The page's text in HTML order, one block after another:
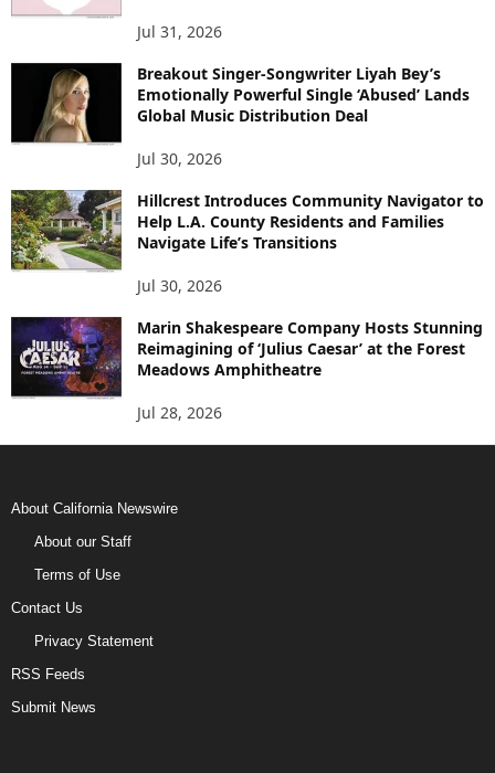
Jul 31, 2026
Breakout Singer-Songwriter Liyah Bey’s
Emotionally Powerful Single ‘Abused’ Lands
Global Music Distribution Deal
Jul 30, 2026
Hillcrest Introduces Community Navigator to
Help L.A. County Residents and Families
Navigate Life’s Transitions
Jul 30, 2026
Marin Shakespeare Company Hosts Stunning
Reimagining of ‘Julius Caesar’ at the Forest
Meadows Amphitheatre
Jul 28, 2026
About California Newswire
About our Staff
Terms of Use
Contact Us
Privacy Statement
RSS Feeds
Submit News